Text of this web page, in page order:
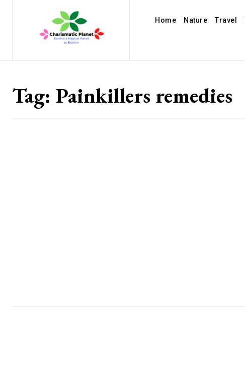
Home Nature Travel
Tag: Painkillers remedies